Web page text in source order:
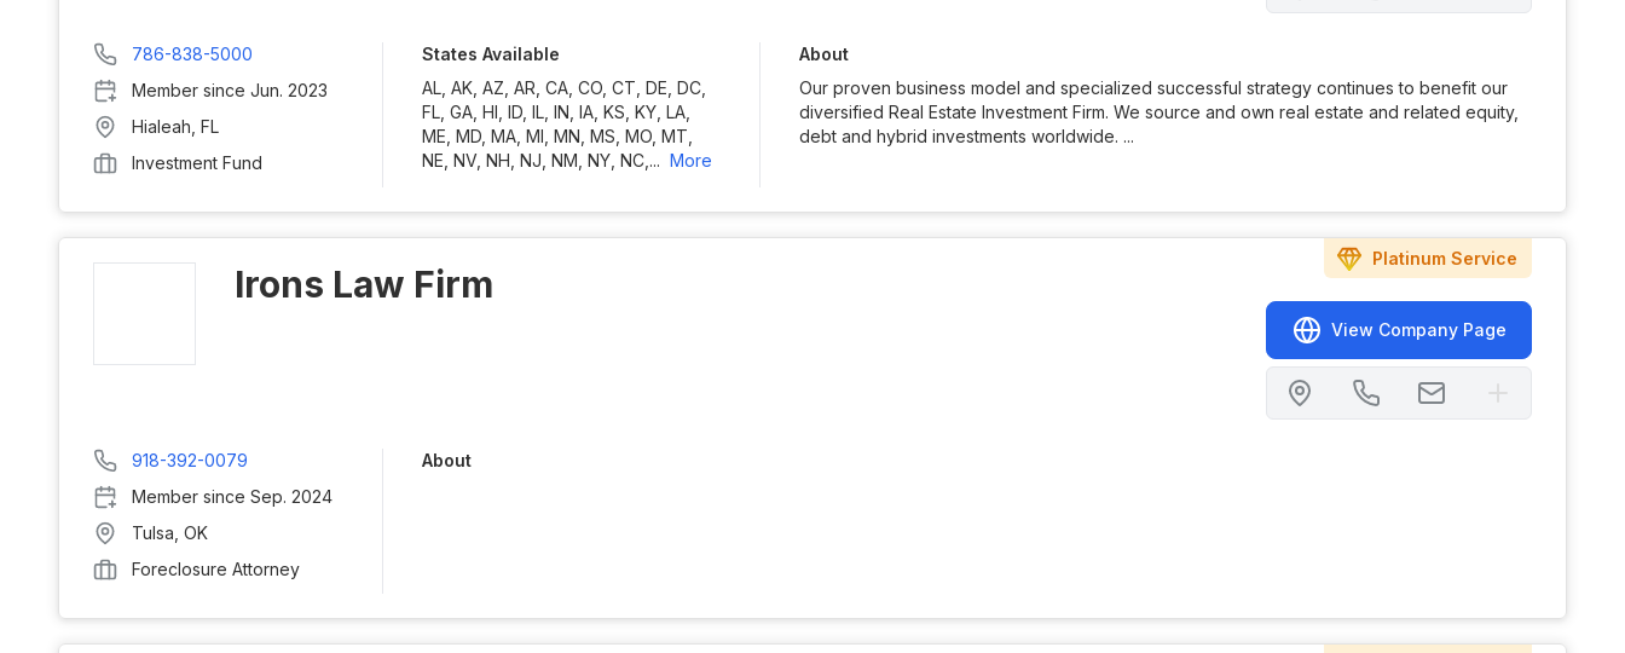
786-838-5000
Member since Jun. 2023
Hialeah FL
Investment Fund
States Available
AL, AK, AZ, AR, CA, CO, CT, DE, DC,
FL, GA, HI, ID, IL, IN, IA, KS, KY, LA,
ME, MD, MA, MI, MN, MS, MO, MT,
NE, NV, NH, NJ, NM, NY, NC, ... more
About
Our proven business model and specialized successful strategy continues to benefit our
diversified Real Estate Investment Firm. We source and own real estate and related equity,
debt and hybrid investments worldwide. ...
Platinum Service
Irons Law Firm
View Company Page
918-392-0079
Member since Sep. 2024
Tulsa OK
Foreclosure Attorney
About